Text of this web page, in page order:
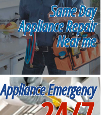
Same Day
Appliance Repair
Near me
Appliance Emergency